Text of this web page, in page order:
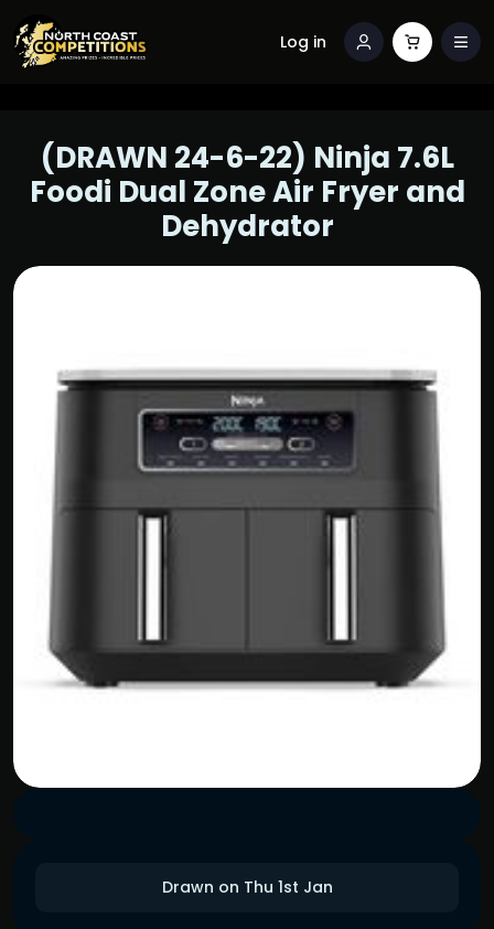
Log in
Drawn on Thu 1st Jan
(DRAWN 24-6-22) Ninja 7.6L
Foodi Dual Zone Air Fryer and
Dehydrator